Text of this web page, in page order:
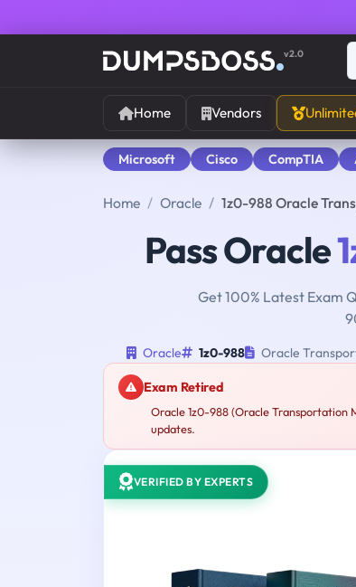
v2.0
Home Vendors
Microsoft Cisco CompTIA
Home Oracle 1z0-988 Oracle
Pass Oracle
Get 100% Latest Exam
Oracle 1z0-988 Oracle
Exam Retired
Oracle 1z0-988 (Oracle Transportation
updates.
VERIFIED BY EXPERTS